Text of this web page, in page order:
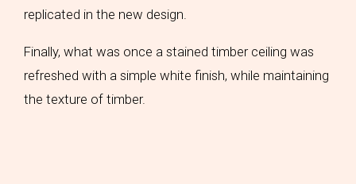
replicated in the new design.
Finally, what was once a stained timber ceiling was
refreshed with a simple white finish, while maintaining
the texture of timber.